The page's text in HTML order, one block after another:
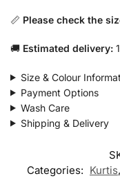
📏 Please check the
🚚 Estimated delivery:
Size & Colour
Payment Options
Wash Care
Shipping & Delivery
Categories: Kurtis,